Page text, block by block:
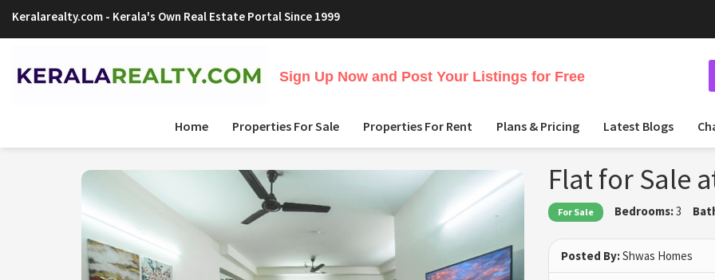
Keralarealty.com - Kerala's Own Real Estate Portal Since 1999
Sign Up Now and Post Your Listings for Free
Home Properties For Sale Properties For Rent Plans & Pricing Latest Blogs
Flat for Sale
For Sale Bedrooms:3
Posted By:Shwas Homes